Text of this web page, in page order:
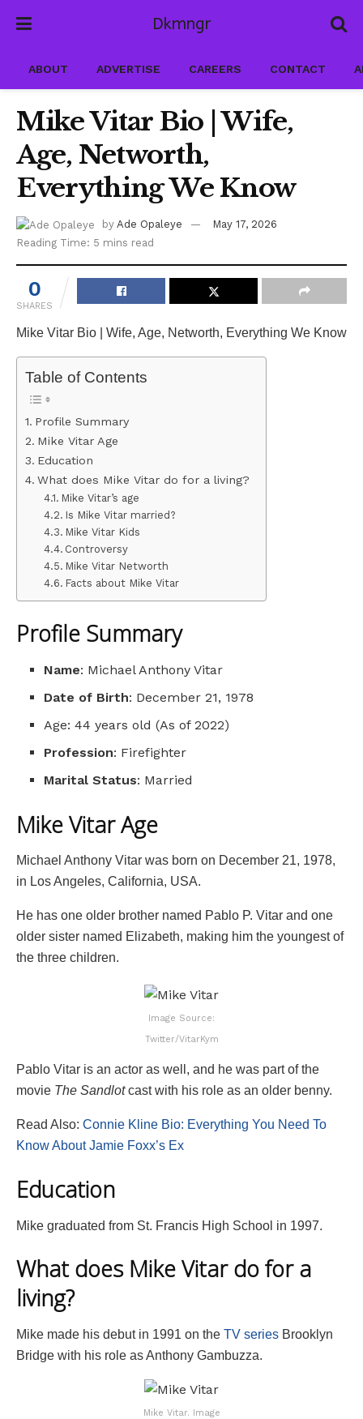
Dkmngr
ABOUT ADVERTISE CAREERS CONTACT
Mike Vitar Bio | Wife,
Age, Networth,
Everything We Know
by Ade Opaleye
May 17, 2026
Reading Time: 5 mins read
0
SHARES
Mike Vitar Bio | Wife, Age, Networth, Everything We Know
Table of Contents
Profile Summary
Mike Vitar Age
Education
What does Mike Vitar do for a living?
Mike Vitar’s age
Is Mike Vitar married?
Mike Vitar Kids
Controversy
Mike Vitar Networth
Facts about Mike Vitar
Profile Summary
Name: Michael Anthony Vitar
Date of Birth: December 21, 1978
Age: 44 years old (As of 2022)
Profession: Firefighter
Marital Status: Married
Mike Vitar Age
Michael Anthony Vitar was born on December 21, 1978,
in Los Angeles, California, USA.
He has one older brother named Pablo P. Vitar and one
older sister named Elizabeth, making him the youngest of
the three children.
Image Source:
Twitter/VitarKym
Pablo Vitar is an actor as well, and he was part of the
movie The Sandlotcast with his role as an older benny.
Read Also: Connie Kline Bio: Everything You Need To
Know About Jamie Foxx’s Ex
Education
Mike graduated from St. Francis High School in 1997.
What does Mike Vitar do for a
living?
Mike made his debut in 1991 on the TV series Brooklyn
Bridge with his role as Anthony Gambuzza.
Mike Vitar. Image